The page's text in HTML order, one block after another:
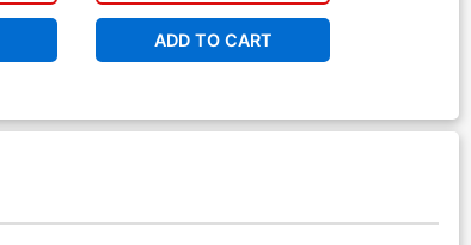
ADD TO CART